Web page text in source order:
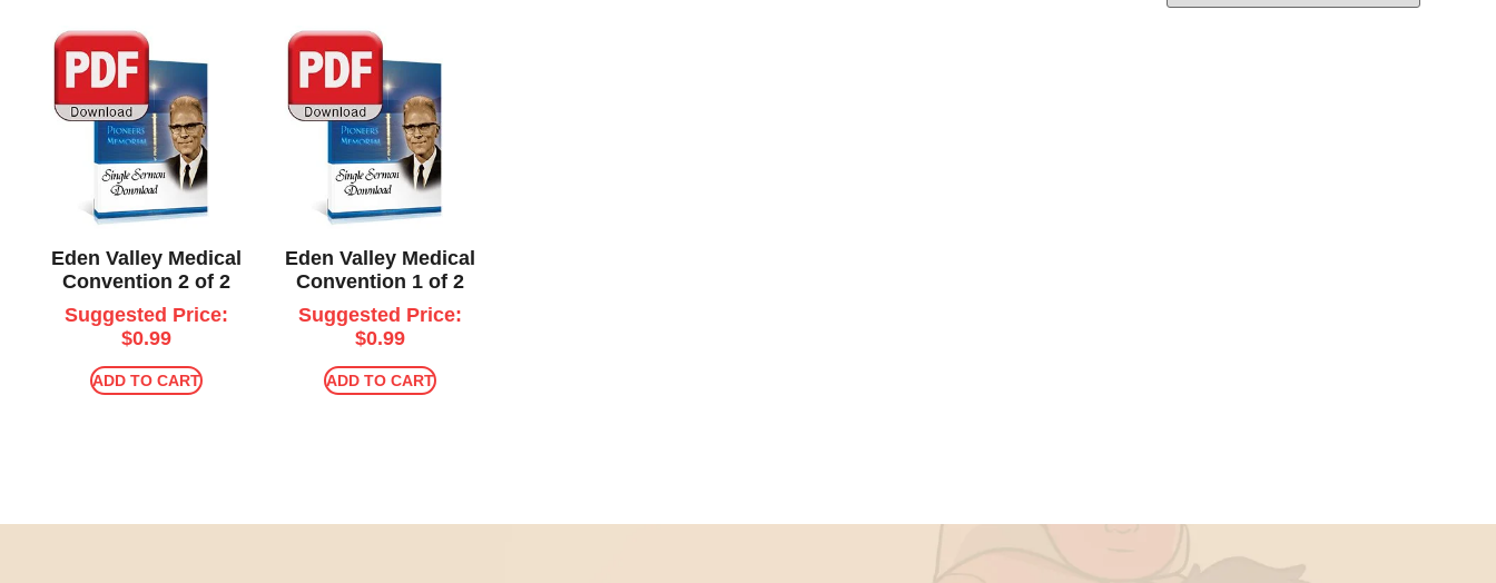
Eden Valley Medical
Convention 2 of 2
Suggested Price:
$0.99
ADD TO CART
Eden Valley Medical
Convention 1 of 2
Suggested Price:
$0.99
ADD TO CART